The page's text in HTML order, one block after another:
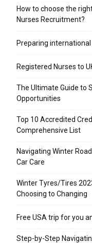
​How to choose the
Nurses Recruitment?
Preparing
Registered Nurses to
The Ultimate Guide to
Opportunities
Top 10 Accredited
Comprehensive List
Navigating Winter
Car Care
Winter Tyres/Tires
Choosing to Changing
Free USA trip for you
Step-by-Step